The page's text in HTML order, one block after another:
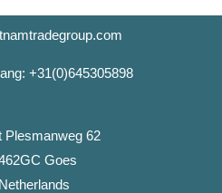
+31(0)645305898
Plesmanweg 62
Goes
Netherlands